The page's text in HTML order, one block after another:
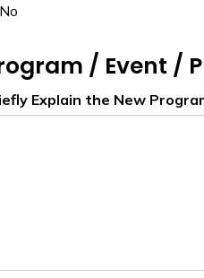
No
/ Event /
Explain the New